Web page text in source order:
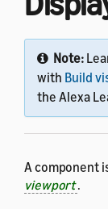
Note:
with Build
the Alexa
A component
viewport.